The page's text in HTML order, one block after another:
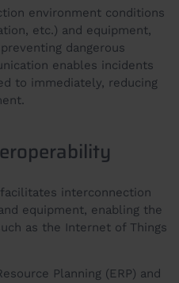
environment conditions
etc.) and equipment,
dangerous
enables incidents
to immediately, reducing
interconnection
equipment, enabling the
as the Internet of Things
Planning (ERP) and